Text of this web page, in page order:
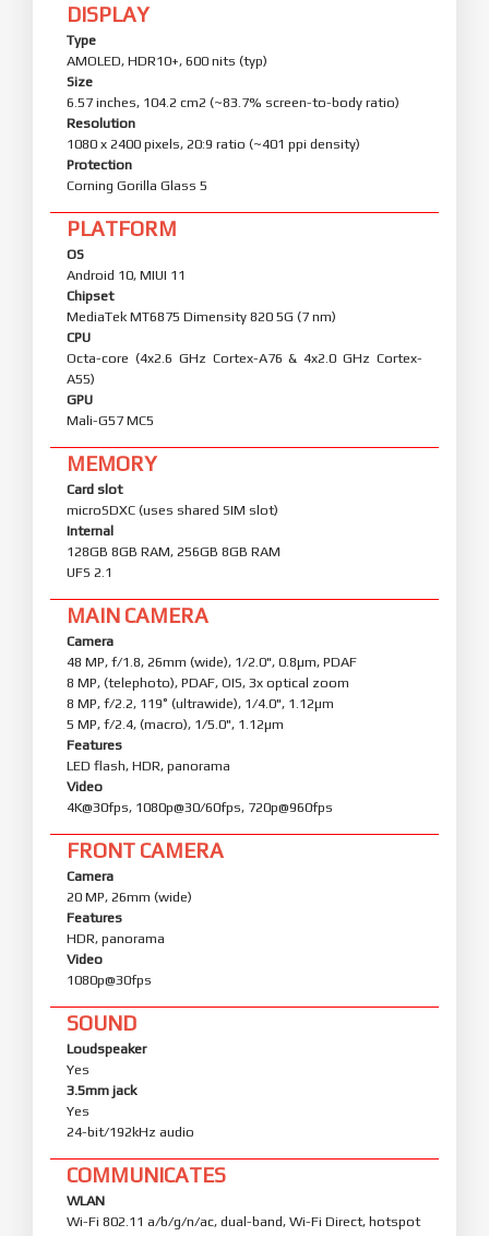
DISPLAY
Type
AMOLED, HDR10+, 600 nits (typ)
Size
6.57 inches, 104.2 cm2 (~83.7% screen-to-body ratio)
Resolution
1080 x 2400 pixels, 20:9 ratio (~401 ppi density)
Protection
Corning Gorilla Glass 5
PLATFORM
OS
Android 10, MIUI 11
Chipset
MediaTek MT6875 Dimensity 820 5G (7 nm)
CPU
Octa-core (4x2.6 GHz Cortex-A76 & 4x2.0 GHz Cortex-
A55)
GPU
Mali-G57 MC5
MEMORY
Card slot
microSDXC (uses shared SIM slot)
Internal
128GB 8GB RAM, 256GB 8GB RAM
UFS 2.1
MAIN CAMERA
Camera
48 MP, f/1.8, 26mm (wide), 1/2.0", 0.8µm, PDAF
8 MP, (telephoto), PDAF, OIS, 3x optical zoom
8 MP, f/2.2, 119˚ (ultrawide), 1/4.0", 1.12µm
5 MP, f/2.4, (macro), 1/5.0", 1.12µm
Features
LED flash, HDR, panorama
Video
4K@30fps, 1080p@30/60fps, 720p@960fps
FRONT CAMERA
Camera
20 MP, 26mm (wide)
Features
HDR, panorama
Video
1080p@30fps
SOUND
Loudspeaker
Yes
3.5mm jack
Yes
24-bit/192kHz audio
COMMUNICATES
WLAN
Wi-Fi 802.11 a/b/g/n/ac, dual-band, Wi-Fi Direct, hotspot